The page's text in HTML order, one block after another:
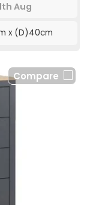
Aug
x (D)40cm
Compare